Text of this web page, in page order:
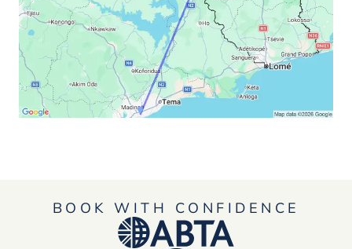
BOOK WITH CONFIDENCE